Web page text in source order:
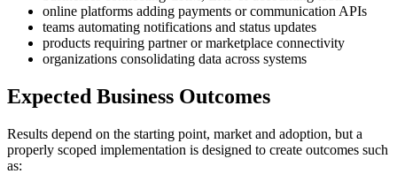
online platforms adding payments or communication APIs
teams automating notifications and status updates
products requiring partner or marketplace connectivity
organizations consolidating data across systems
Expected Business Outcomes
Results depend on the starting point, market and adoption, but a
properly scoped implementation is designed to create outcomes such
as: